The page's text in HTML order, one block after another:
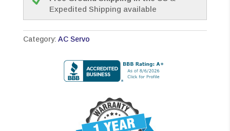
Expedited Shipping available
Category: AC Servo